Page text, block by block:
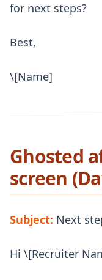
for next steps?
Best,
\[Name]
Ghosted
screen
Subject: Next
Hi \[Recruiter